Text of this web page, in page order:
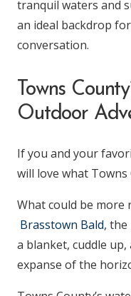
tranquil waters and
an ideal backdrop
conversation.
Towns
Outdoor
If you and your
will love what
What could be
Brasstown Bald,
a blanket, cuddle
expanse of the